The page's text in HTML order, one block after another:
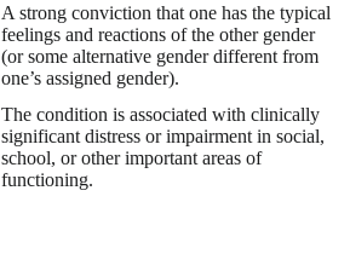
A strong conviction that one has the typical
feelings and reactions of the other gender
(or some alternative gender different from
one’s assigned gender).
The condition is associated with clinically
significant distress or impairment in social,
school, or other important areas of
functioning.